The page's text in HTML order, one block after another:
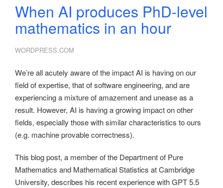
When AI produces PhD-level
mathematics in an hour
WORDPRESS.COM
We’re all acutely aware of the impact AI is having on our
field of expertise, that of software engineering, and are
experiencing a mixture of amazement and unease as a
result. However, AI is having a growing impact on other
fields, especially those with similar characteristics to ours
(e.g. machine provable correctness).
This blog post, a member of the Department of Pure
Mathematics and Mathematical Statistics at Cambridge
University, describes his recent experience with GPT 5.5